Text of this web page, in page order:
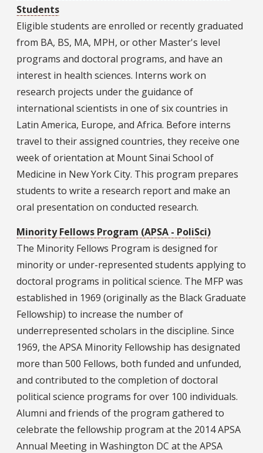
Students
Eligible students are enrolled or recently graduated
from BA, BS, MA, MPH, or other Master's level
programs and doctoral programs, and have an
interest in health sciences. Interns work on
research projects under the guidance of
international scientists in one of six countries in
Latin America, Europe, and Africa. Before interns
travel to their assigned countries, they receive one
week of orientation at Mount Sinai School of
Medicine in New York City. This program prepares
students to write a research report and make an
oral presentation on conducted research.
Minority Fellows Program (APSA - PoliSci)
The Minority Fellows Program is designed for
minority or under-represented students applying to
doctoral programs in political science. The MFP was
established in 1969 (originally as the Black Graduate
Fellowship) to increase the number of
underrepresented scholars in the discipline. Since
1969, the APSA Minority Fellowship has designated
more than 500 Fellows, both funded and unfunded,
and contributed to the completion of doctoral
political science programs for over 100 individuals.
Alumni and friends of the program gathered to
celebrate the fellowship program at the 2014 APSA
Annual Meeting in Washington DC at the APSA